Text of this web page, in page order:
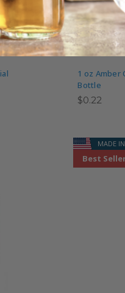
1 oz Amber
Bottle
$0.22
Best
MADE IN